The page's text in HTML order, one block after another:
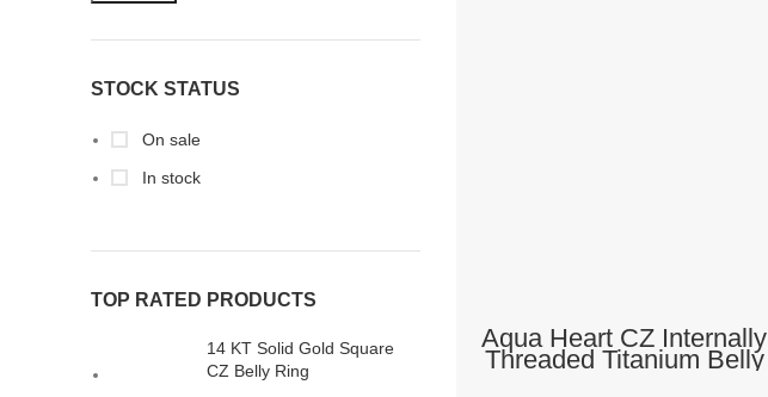
STOCK STATUS
On sale
In stock
TOP RATED PRODUCTS
14 KT Solid Gold Square
CZ Belly Ring
SELECT OPTIONS
Aqua Heart CZ Internally
Threaded Titanium Belly